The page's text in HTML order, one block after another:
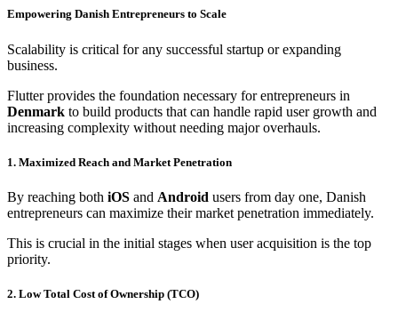
Empowering Danish Entrepreneurs to Scale
Scalability is critical for any successful startup or expanding
business.
Flutter provides the foundation necessary for entrepreneurs in
Denmark to build products that can handle rapid user growth and
increasing complexity without needing major overhauls.
1. Maximized Reach and Market Penetration
By reaching both iOS and Android users from day one, Danish
entrepreneurs can maximize their market penetration immediately.
This is crucial in the initial stages when user acquisition is the top
priority.
2. Low Total Cost of Ownership (TCO)